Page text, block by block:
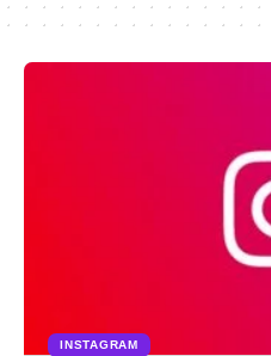
INSTAGRAM